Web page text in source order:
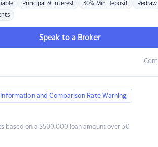
Principal & Interest 30% Min Deposit Redraw
Speak to a Broker
and Comparison Rate Warning
based on a $500,000 loan amount over 30